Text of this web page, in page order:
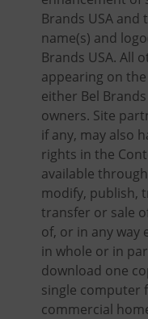
Brands USA
name(s) and
Brands USA. All
appearing on
either Bel
owners. Site
if any, may also
rights in the
available
modify, publish,
transfer or sale
of, or in any way
in whole or in
download one
single computer
commercial